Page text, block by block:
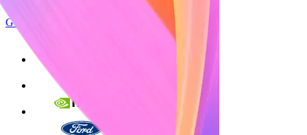
Get started